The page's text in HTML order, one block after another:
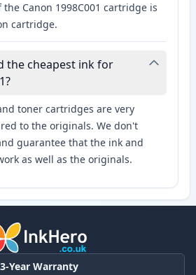
Canon 1998C001 cartridge is
cartridge.
the cheapest ink for
toner cartridges are very
to the originals. We don't
guarantee that the ink and
as well as the originals.
3-Year Warranty